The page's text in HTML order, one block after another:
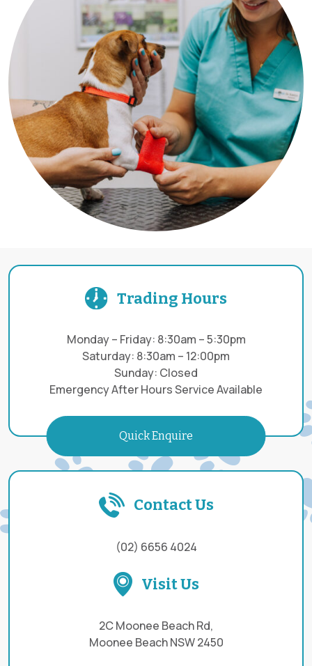
Trading Hours
Monday – Friday: 8:30am – 5:30pm
Saturday: 8:30am – 12:00pm
Sunday: Closed
Emergency After Hours Service Available
Quick Enquire
Contact Us
(02) 6656 4024
Visit Us
2C Moonee Beach Rd,
Moonee Beach NSW 2450